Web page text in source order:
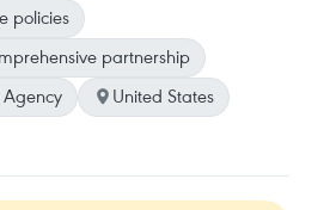
policies
partnership
United States